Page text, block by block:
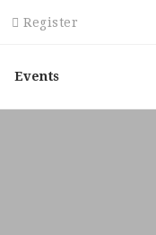
Register
Events